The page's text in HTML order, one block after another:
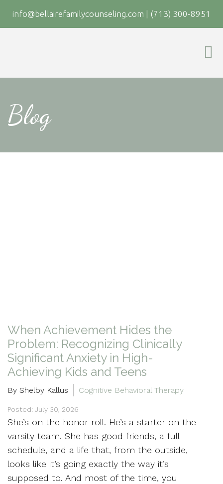
info@bellairefamilycounseling.com | (713) 300-8951
Blog
When Achievement Hides the
Problem: Recognizing Clinically
Significant Anxiety in High-
Achieving Kids and Teens
By Shelby Kallus Cognitive Behavioral Therapy
Posted: July 30, 2026
She’s on the honor roll. He’s a starter on the
varsity team. She has good friends, a full
schedule, and a life that, from the outside,
looks like it’s going exactly the way it’s
supposed to. And most of the time, you